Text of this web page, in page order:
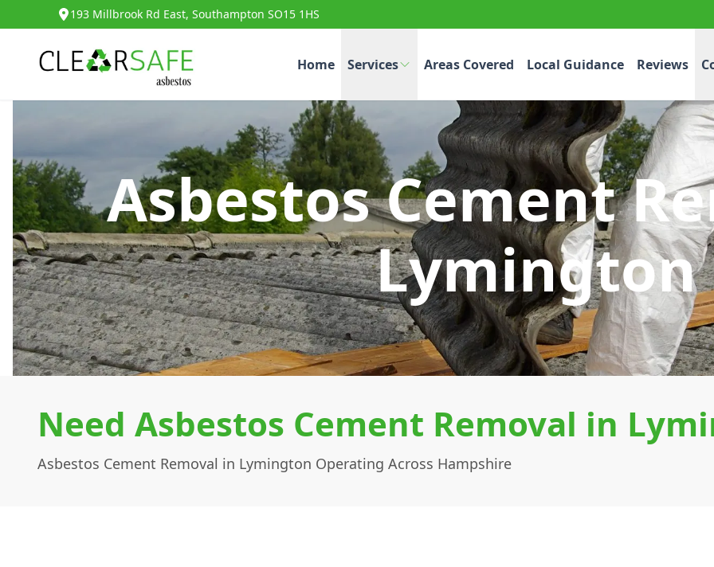
193 Millbrook Rd East, Southampton SO15 1HS
Home Services Areas Covered Local Guidance Reviews
Asbestos Cement
Lymington
Need Asbestos Cement Removal in
Asbestos Cement Removal in Lymington Operating Across Hampshire